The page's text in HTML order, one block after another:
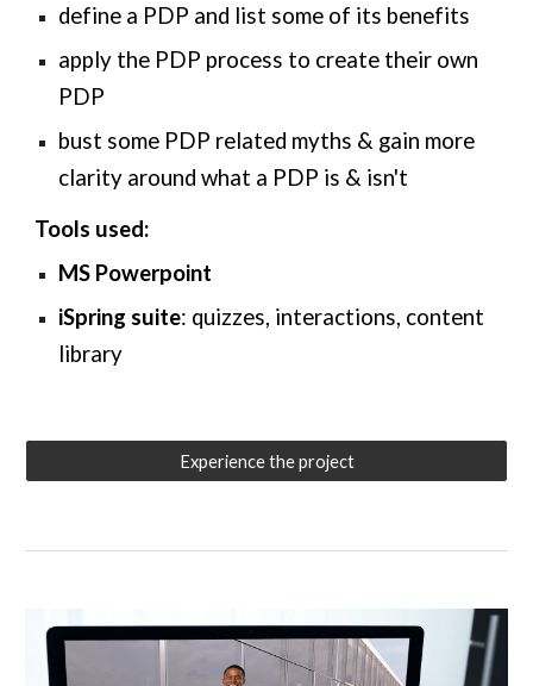
define a PDP and list some of its benefits
apply the PDP process to create their own
PDP
bust some PDP related myths & gain more
clarity around what a PDP is & isn't
Tools used:
MS Powerpoint
iSpring suite: quizzes, interactions, content
library
Experience the project